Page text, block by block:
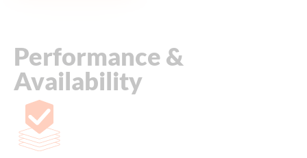
Performance &
Availability